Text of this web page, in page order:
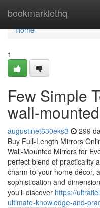
bookmarklethq
Home
Home
1
Few Simple
wall-
augustinet630eks3 299
Buy Full-Length Mirrors
Wall-Mounted Mirrors for
perfect blend of practicality
charm to your home décor,
sophistication and
you’ll discover https://
ultimate-knowledge-and-